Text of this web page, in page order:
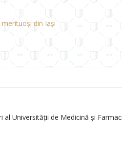
din Iași
Universității de Medicină și